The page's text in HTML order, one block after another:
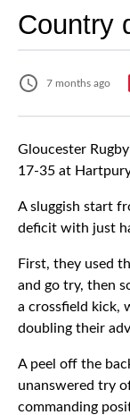
Country
7 months ago
Gloucester
17-35 at
A sluggish start
deficit with just
First, they used
and go try, then
a crossfield kick,
doubling their
A peel off the
unanswered try
commanding